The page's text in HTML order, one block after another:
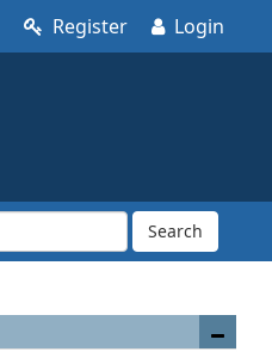
Register Login
Search